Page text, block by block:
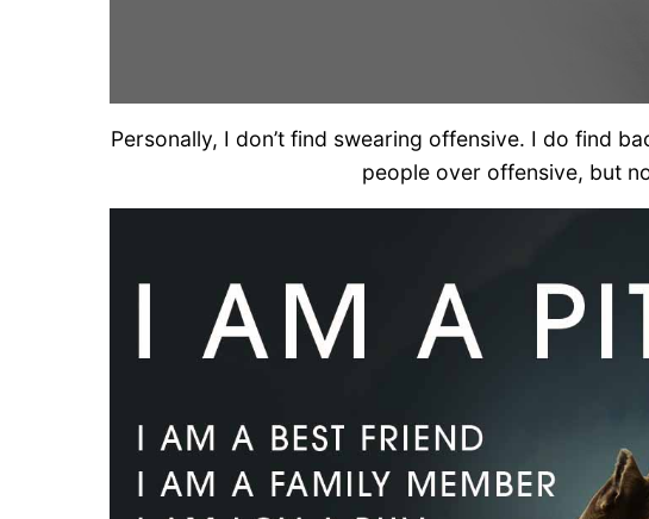
Personally, I don’t find swearing offensive. I do find
people over offensive, but